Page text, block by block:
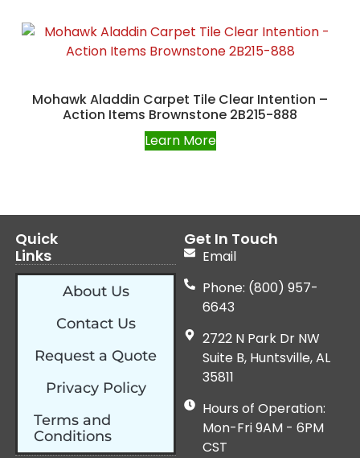
Mohawk Aladdin Carpet Tile Clear Intention –
Action Items Brownstone 2B215-888
Learn More
Quick
Links
About Us
Contact Us
Request a Quote
Privacy Policy
Terms and
Conditions
Get In Touch
Email
Phone: (800) 957-
6643
2722 N Park Dr NW
Suite B, Huntsville, AL
35811
Hours of Operation:
Mon-Fri 9AM - 6PM
CST